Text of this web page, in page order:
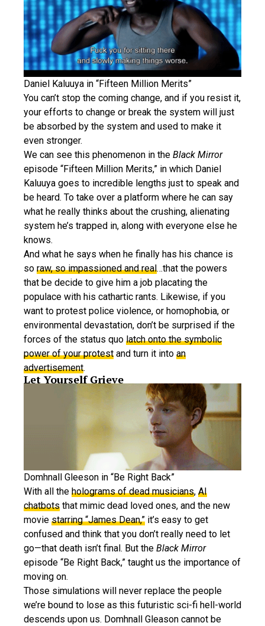
Daniel Kaluuya in “Fifteen Million Merits”
You can’t stop the coming change, and if you resist it,
your efforts to change or break the system will just
be absorbed by the system and used to make it
even stronger.
We can see this phenomenon in the Black Mirror
episode “Fifteen Million Merits,” in which Daniel
Kaluuya goes to incredible lengths just to speak and
be heard. To take over a platform where he can say
what he really thinks about the crushing, alienating
system he’s trapped in, along with everyone else he
knows.
And what he says when he finally has his chance is
so raw, so impassioned and real…that the powers
that be decide to give him a job placating the
populace with his cathartic rants. Likewise, if you
want to protest police violence, or homophobia, or
environmental devastation, don’t be surprised if the
forces of the status quo latch onto the symbolic
power of your protest and turn it into an
advertisement.
Let Yourself Grieve
Domhnall Gleeson in “Be Right Back”
With all the holograms of dead musicians, AI
chatbots that mimic dead loved ones, and the new
movie starring “James Dean,” it’s easy to get
confused and think that you don’t really need to let
go—that death isn’t final. But the Black Mirror
episode “Be Right Back,” taught us the importance of
moving on.
Those simulations will never replace the people
we’re bound to lose as this futuristic sci-fi hell-world
descends upon us. Domhnall Gleason cannot be